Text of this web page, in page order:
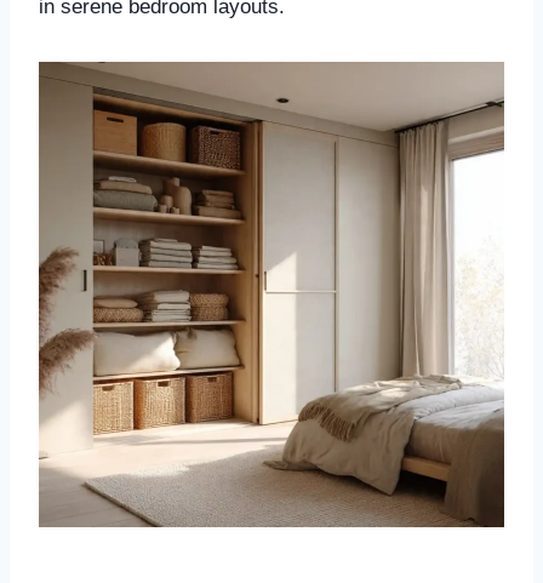
in serene bedroom layouts.